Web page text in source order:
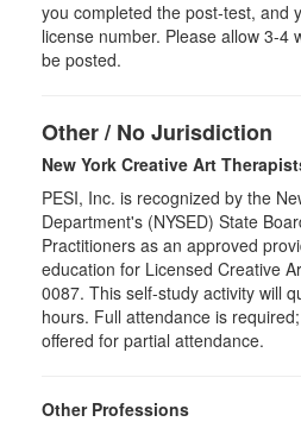
you completed the post-test, and
license number. Please allow 3-4
be posted.
Other / No Jurisdiction
New York Creative Art
PESI, Inc. is recognized by the
Department's (NYSED) State
Practitioners as an approved
education for Licensed Creative
0087. This self-study activity will
hours. Full attendance is
offered for partial attendance.
Other Professions